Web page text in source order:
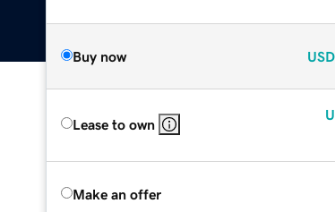
Buy now USD
Lease to own
Make an offer